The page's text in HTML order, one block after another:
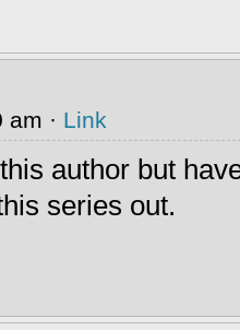
· Link
author but
series out.